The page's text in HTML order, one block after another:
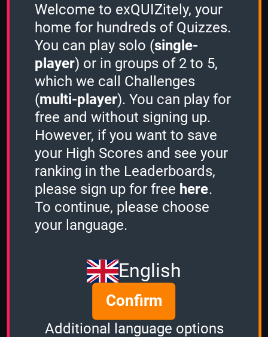
The winner isOcciPocci!
Created by OcciPoccion 21 February 2025
Share
Quiz name
Amiga Games
Quiz mode
1 Minute
Group size
2
of
5
Time left
Welcome to exQUIZitely, your
home for hundreds of Quizzes.
You can play solo (single-
player) or in groups of 2 to 5,
which we call Challenges
(multi-player). You can play for
free and without signing up.
However, if you want to save
your High Scores and see your
ranking in the Leaderboards,
please sign up for free here.
To continue, please choose
your language.
English
Confirm
Additional language options